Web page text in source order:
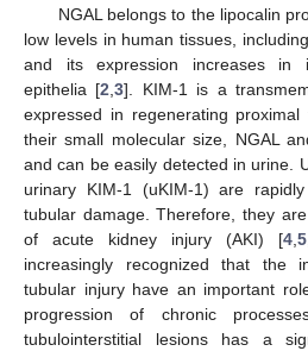
NGAL belongs to the lipocalin
low levels in human tissues,
and its expression increases in
epithelia [2 ,3]. KIM-1 is a
expressed in regenerating
their small molecular size, NGAL
and can be easily detected in urine.
urinary KIM-1 (uKIM-1) are
tubular damage. Therefore, they
of acute kidney injury (AKI) [4 5
increasingly recognized that the
tubular injury have an important
progression of chronic
tubulointerstitial lesions has a